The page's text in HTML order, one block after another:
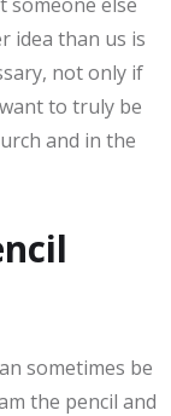
idea than us is
not only if
to truly be
and in the
sometimes be
the pencil and